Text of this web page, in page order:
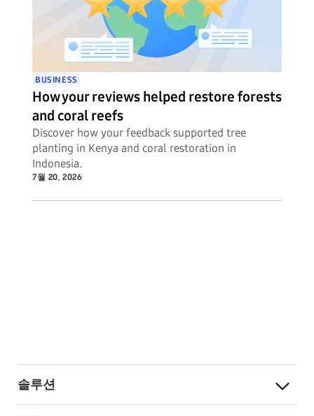
BUSINESS
How your reviews helped restore forests
and coral reefs
Discover how your feedback supported tree
planting in Kenya and coral restoration in
Indonesia.
7월 20, 2026
솔루션